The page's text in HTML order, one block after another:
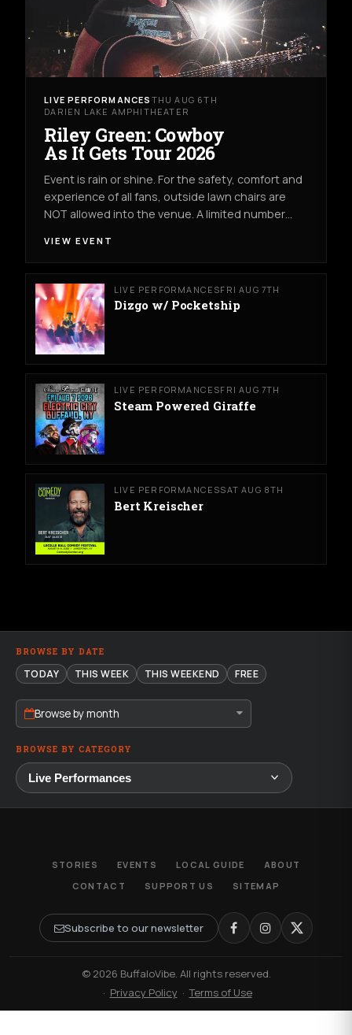
LIVE PERFORMANCES THU AUG 6TH
DARIEN LAKE AMPHITHEATER
Riley Green: Cowboy
As It Gets Tour 2026
Event is rain or shine. For the safety, comfort and
experience of all fans, outside lawn chairs are
NOT allowed into the venue. A limited number…
VIEW EVENT
LIVE PERFORMANCESFRI AUG 7TH
Dizgo w/ Pocketship
LIVE PERFORMANCESFRI AUG 7TH
Steam Powered Giraffe
LIVE PERFORMANCESSAT AUG 8TH
Bert Kreischer
BROWSE BY DATE
TODAY THIS WEEK THIS WEEKEND FREE
Browse by month
BROWSE BY CATEGORY
STORIES EVENTS LOCAL GUIDE
ABOUT
CONTACT
SUPPORT US SITEMAP
Subscribe to our newsletter
© 2026 BuffaloVibe. All rights reserved.
· Privacy Policy ·Terms of Use